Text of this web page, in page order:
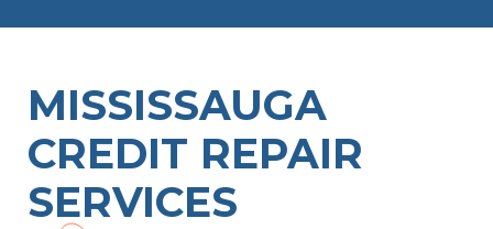
MISSISSAUGA
CREDIT REPAIR
SERVICES